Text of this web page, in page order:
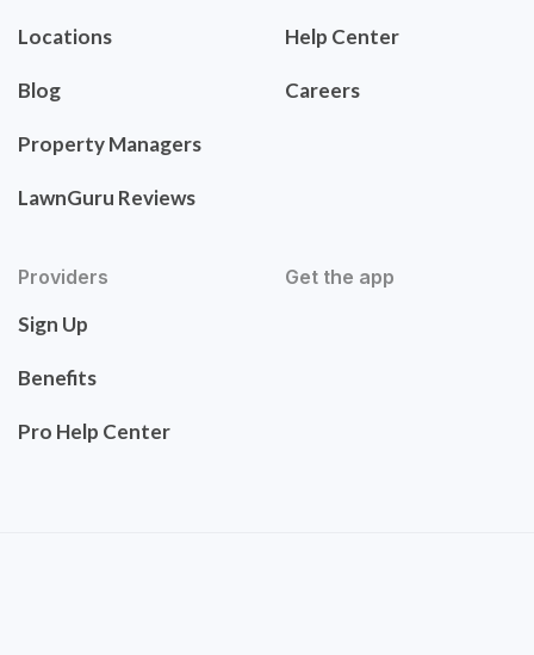
Locations
Blog
Property Managers
LawnGuru Reviews
Help Center
Careers
Providers
Sign Up
Benefits
Pro Help Center
Get the app